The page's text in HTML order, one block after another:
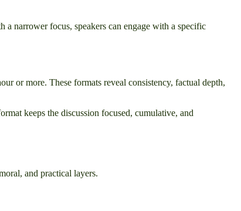
a narrower focus, speakers can engage with a specific
or more. These formats reveal consistency, factual depth,
keeps the discussion focused, cumulative, and
and practical layers.